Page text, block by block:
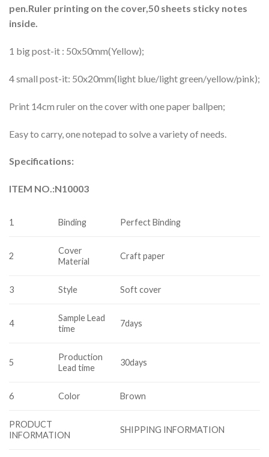
pen.Ruler printing on the cover,50 sheets sticky notes
inside.
1 big post-it : 50x50mm(Yellow);
4 small post-it: 50x20mm(light blue/light green/yellow/pink);
Print 14cm ruler on the cover with one paper ballpen;
Easy to carry, one notepad to solve a variety of needs.
Specifications:
ITEM NO.:N10003
1 Binding Perfect Binding
2
Cover
Material
Craft paper
3 Style Soft cover
4
Sample Lead
time
7days
5
Production
Lead time
30days
6 Color Brown
PRODUCT
INFORMATION
SHIPPING INFORMATION